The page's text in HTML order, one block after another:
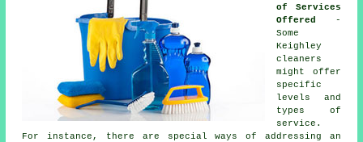
of Services
Offered
-
Some
Keighley
cleaners
might offer
specific
levels and
types of
service.
For instance, there are special ways of addressing an